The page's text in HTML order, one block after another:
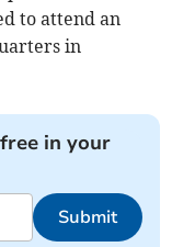
to attend an
in
in your
Submit